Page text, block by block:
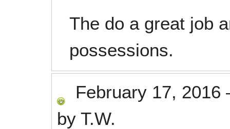
The do a great job
possessions.
February 17, 2016
by T.W.